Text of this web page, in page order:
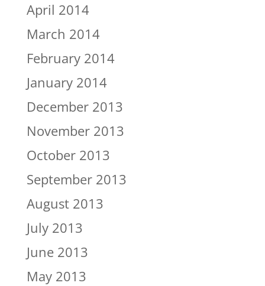
April 2014
March 2014
February 2014
January 2014
December 2013
November 2013
October 2013
September 2013
August 2013
July 2013
June 2013
May 2013